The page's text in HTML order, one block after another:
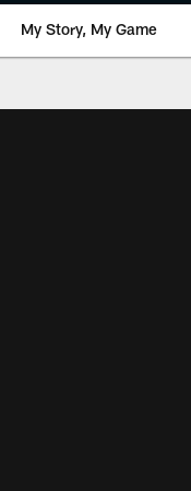
My Story, My Game